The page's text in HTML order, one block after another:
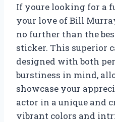
If youre looking for a
your love of Bill
no further than the
sticker. This superior
designed with both
burstiness in mind,
showcase your
actor in a unique and
vibrant colors and